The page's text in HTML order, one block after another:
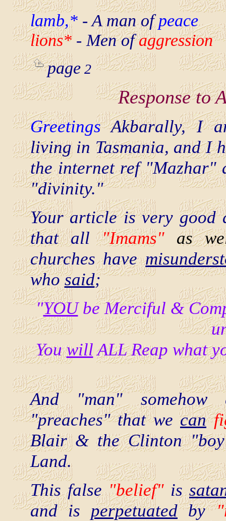
lamb,*- A man ofpeace
lions* - Men ofaggression
page2
Response to
GreetingsAkbarally, I
living in Tasmania, and I
the internet ref "Mazhar"
"divinity."
Your article is very
that all"Imams" as
churches have
whosaid;
"YOUbe Merciful &
YouwillALL Reap what
And "man"
"preaches" that wecan
Blair & the Clinton
Land.
This false"belief" is
and is perpetuatedby